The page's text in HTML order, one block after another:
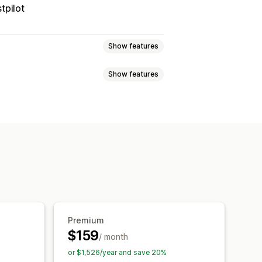
Show features
Show features
Premium
$159/ month
or $1,526/year and save 20%